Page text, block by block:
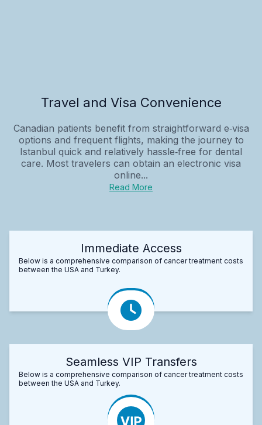
Travel and Visa Convenience
Canadian patients benefit from straightforward e‑visa
options and frequent flights, making the journey to
Istanbul quick and relatively hassle‑free for dental
care. Most travelers can obtain an electronic visa
online...
Read More
Immediate Access
Below is a comprehensive comparison of cancer treatment costs
between the USA and Turkey.
Seamless VIP Transfers
Below is a comprehensive comparison of cancer treatment costs
between the USA and Turkey.